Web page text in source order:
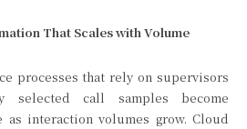
That Scales with Volume
processes that rely on supervisors
selected call samples become
as interaction volumes grow. Cloud